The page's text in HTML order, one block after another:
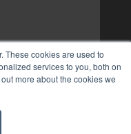
These cookies are used to
services to you, both on
more about the cookies we